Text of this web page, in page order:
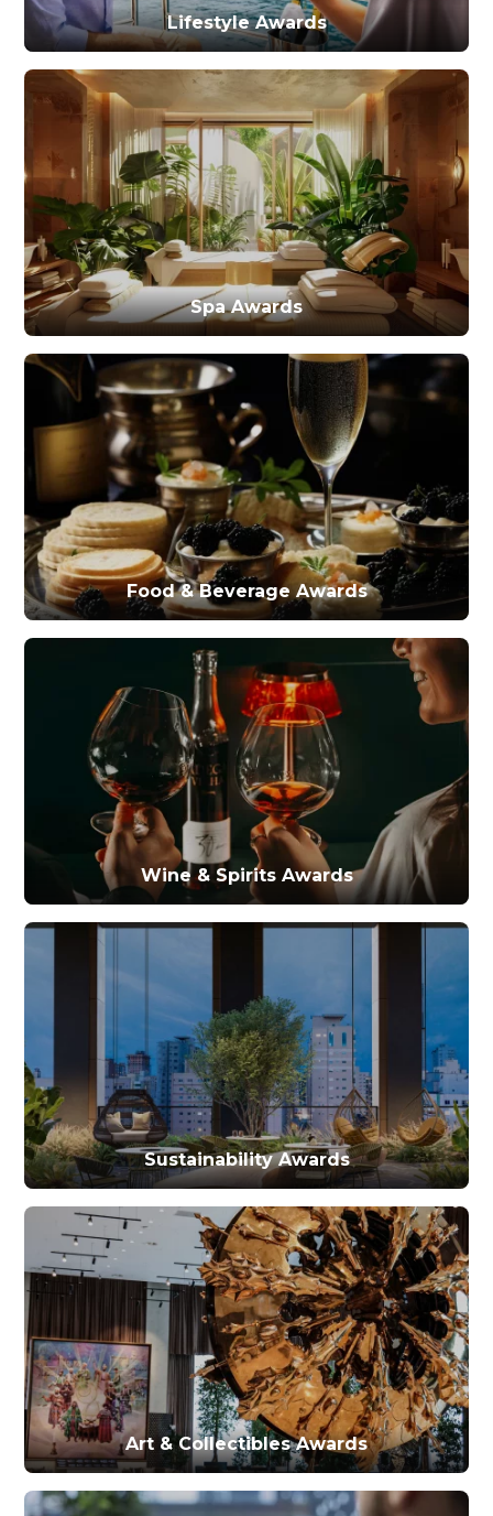
Lifestyle Awards
Spa Awards
Food & Beverage Awards
Wine & Spirits Awards
Sustainability Awards
Art & Collectibles Awards